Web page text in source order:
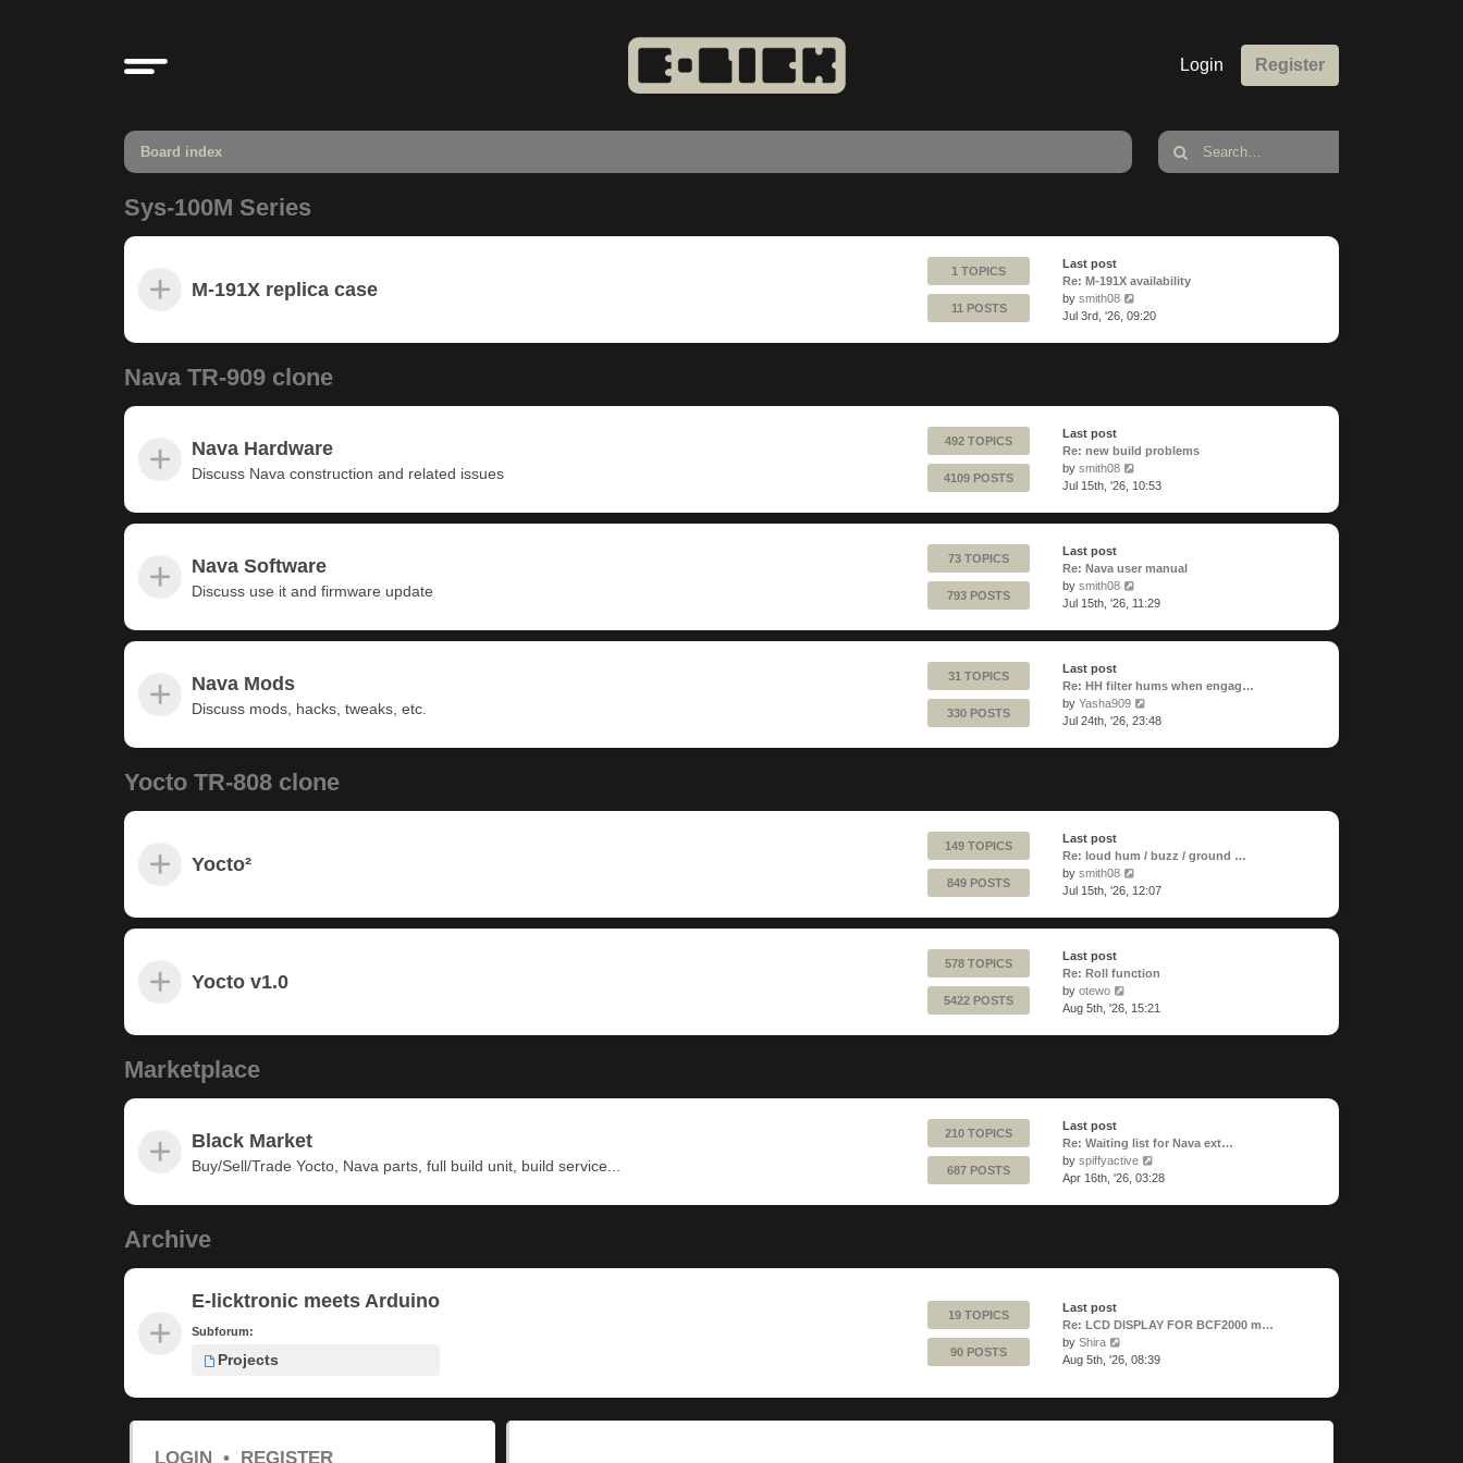
Login Register
Board index
Sys-100M Series
M-191X replica case
1 TOPICS
11 POSTS
Last post
Re: M-191X availability
by smith08
the
Jul 3rd, '26, 09:20
Nava TR-909 clone
Nava Hardware
Discuss Nava construction and related issues
492 TOPICS
4109 POSTS
Last post
Re: new build problems
by smith08
the
Jul 15th, '26, 10:53
Nava Software
Discuss use it and firmware update
73 TOPICS
793 POSTS
Last post
Re: Nava user manual
by smith08
the
Jul 15th, '26, 11:29
Nava Mods
Discuss mods, hacks, tweaks, etc.
31 TOPICS
330 POSTS
Last post
Re: HH filter hums when engag…
by Yasha909
the
Jul 24th, '26, 23:48
Yocto TR-808 clone
Yocto²
149 TOPICS
849 POSTS
Last post
Re: loud hum / buzz / ground …
by smith08
the
Jul 15th, '26, 12:07
Yocto v1.0
578 TOPICS
5422 POSTS
Last post
Re: Roll function
by otewo
the
Aug 5th, '26, 15:21
Marketplace
Black Market
Buy/Sell/Trade Yocto, Nava parts, full build unit, build service...
210 TOPICS
687 POSTS
Last post
Re: Waiting list for Nava ext…
by spiffyactive
the
Apr 16th, '26, 03:28
Archive
E-licktronic meets Arduino
Subforum:
Projects
19 TOPICS
90 POSTS
Last post
Re: LCD DISPLAY FOR BCF2000 m…
by Shira
the
Aug 5th, '26, 08:39
LOGIN • REGISTER